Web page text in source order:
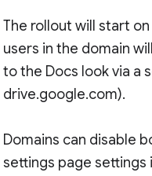
The rollout will start
users in the domain
to the Docs look via a
drive.google.com).
Domains can disable
settings page settings